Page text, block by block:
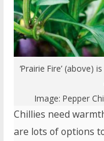
‘Prairie Fire’
Image:Pepper
Chillies need
are lots of options